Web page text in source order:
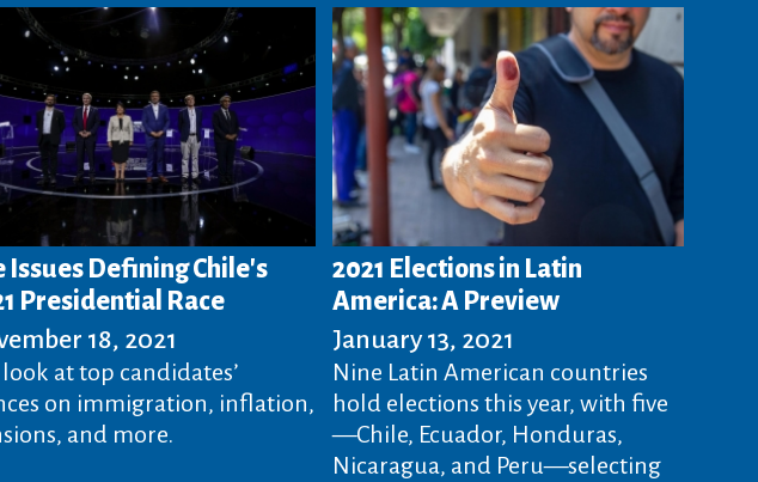
Issues Defining Chile's
Presidential Race
18, 2021
at top candidates’
on immigration, inflation,
and more.
2021 Elections in Latin
America: A Preview
January 13, 2021
Nine Latin American countries
hold elections this year, with five
—Chile, Ecuador, Honduras,
Nicaragua, and Peru—selecting